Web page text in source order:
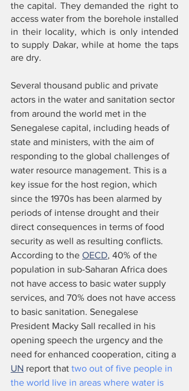
the capital. They demanded the right to
access water from the borehole installed
in their locality, which is only intended
to supply Dakar, while at home the taps
are dry.
Several thousand public and private
actors in the water and sanitation sector
from around the world met in the
Senegalese capital, including heads of
state and ministers, with the aim of
responding to the global challenges of
water resource management. This is a
key issue for the host region, which
since the 1970s has been alarmed by
periods of intense drought and their
direct consequences in terms of food
security as well as resulting conflicts.
According to the OECD, 40% of the
population in sub-Saharan Africa does
not have access to basic water supply
services, and 70% does not have access
to basic sanitation. Senegalese
President Macky Sall recalled in his
opening speech the urgency and the
need for enhanced cooperation, citing a
UN report that two out of five people in
the world live in areas where water is